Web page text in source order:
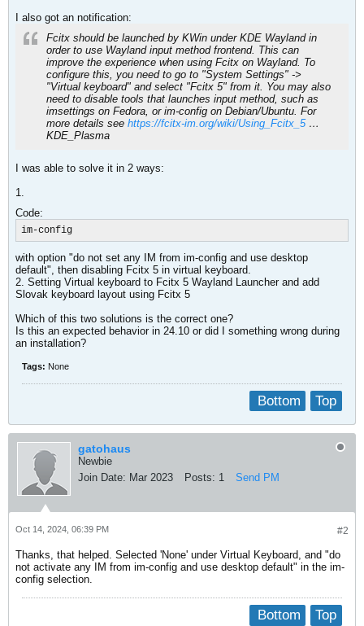
I also got an notification:
Fcitx should be launched by KWin under KDE Wayland in
order to use Wayland input method frontend. This can
improve the experience when using Fcitx on Wayland. To
configure this, you need to go to "System Settings" ->
"Virtual keyboard" and select "Fcitx 5" from it. You may also
need to disable tools that launches input method, such as
imsettings on Fedora, or im-config on Debian/Ubuntu. For
more details see https://fcitx-im.org/wiki/Using_Fcitx_5…
KDE_Plasma
I was able to solve it in 2 ways:
1.
Code:
im-config
with option "do not set any IM from im-config and use desktop
default", then disabling Fcitx 5 in virtual keyboard.
2. Setting Virtual keyboard to Fcitx 5 Wayland Launcher and add
Slovak keyboard layout using Fcitx 5
Which of this two solutions is the correct one?
Is this an expected behavior in 24.10 or did I something wrong during
an installation?
Tags: None
Top
Bottom
gatohaus
Newbie
Join Date: Mar 2023 Posts: 1 Send PM
#2
Oct 14, 2024, 06:39 PM
Thanks, that helped. Selected 'None' under Virtual Keyboard, and "do
not activate any IM from im-config and use desktop default" in the im-
config selection.
Top
Bottom